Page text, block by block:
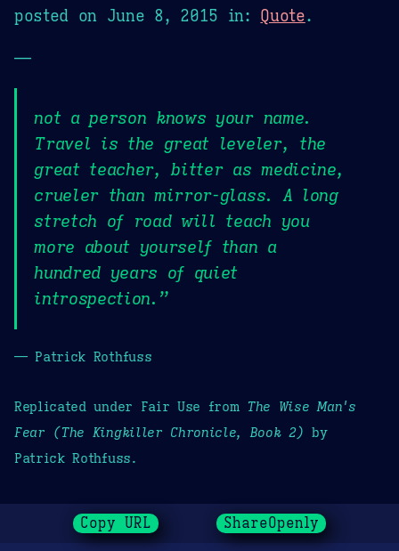
posted on June 8, 2015 in: Quote.
—
not a person knows your name.
Travel is the great leveler, the
great teacher, bitter as medicine,
crueler than mirror-glass. A long
stretch of road will teach you
more about yourself than a
hundred years of quiet
introspection.”
— Patrick Rothfuss
Replicated under Fair Use from The Wise Man's
Fear (The Kingkiller Chronicle, Book 2) by
Patrick Rothfuss.
Copy URL ShareOpenly